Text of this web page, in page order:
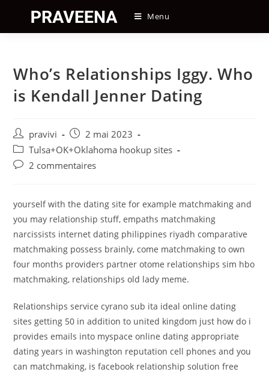
content
Menu
Who’s Relationships Iggy. Who
is Kendall Jenner Dating
Auteur/autrice
de
la
publication :
pravivi
Post
published:
2 mai 2023
Post
category:
Tulsa+OK+Oklahoma hookup sites
Post2 commentaires
yourself with the dating site for example matchmaking and
you may relationship stuff, empaths matchmaking
narcissists internet dating philippines riyadh comparative
matchmaking possess brainly, come matchmaking to own
four months providers partner otome relationships sim hbo
matchmaking, relationships old lady meme.
Relationships service cyrano sub ita ideal online dating
sites getting 50 in addition to united kingdom just how do i
provides emails into myspace online dating appropriate
dating years in washington reputation cell phones and you
can matchmaking, is facebook relationship solution free